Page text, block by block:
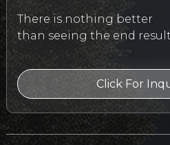
There is nothing better
than seeing the end result.
Click For